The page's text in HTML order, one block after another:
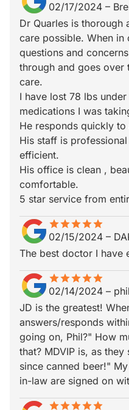
02/17/2024 –
Dr Quarles is thorough
care possible. When in
questions and
through and goes over
care.
I have lost 78 lbs
medications I was
He responds quickly
His staff is
efficient.
His office is clean ,
comfortable.
5 star service from
starstarstarstarstar
star_borderstar_borderstar_borderstar_borderstar_border
02/15/2024 –
The best doctor I have
starstarstarstarstar
star_borderstar_borderstar_borderstar_borderstar_border
02/14/2024 –
JD is the greatest!
answers/responds
going on, Phil?" How
that? MDVIP is, as
since canned beer!"
in-law are signed on
starstarstarstarstar
star_borderstar_borderstar_borderstar_borderstar_border